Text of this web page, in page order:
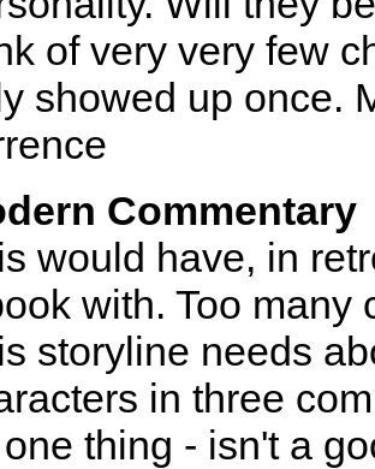
of very very few
showed up once.
Commentary
would have, in
with. Too many
storyline needs
in three
thing - isn't a